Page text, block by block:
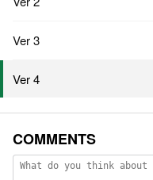
Ver 3
Ver 4
COMMENTS